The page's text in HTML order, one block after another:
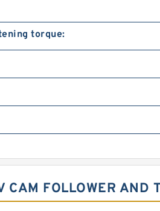
torque:
CAM FOLLOWER AND